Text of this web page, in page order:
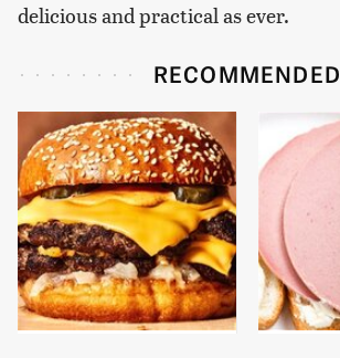
delicious and practical as ever.
RECOMMENDED